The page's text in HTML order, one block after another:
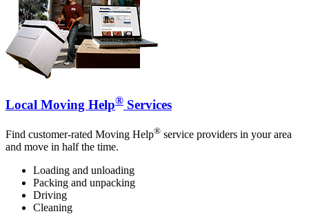
Local Moving Help® Services
Find customer-rated Moving Help® service providers in your area
and move in half the time.
Loading and unloading
Packing and unpacking
Driving
Cleaning